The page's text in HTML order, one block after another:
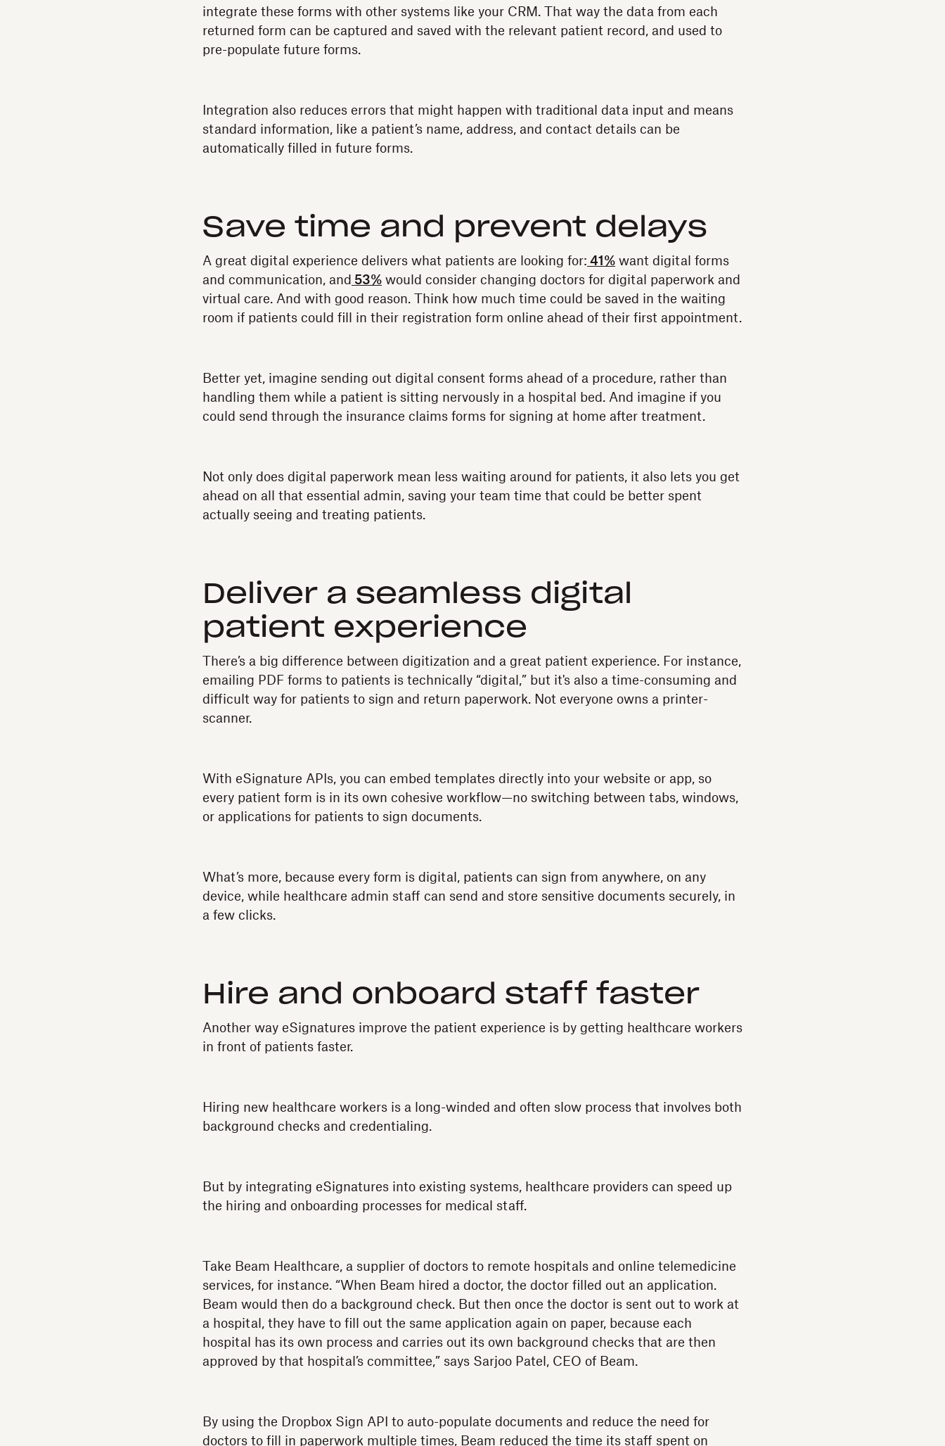
integrate these forms with other systems like your CRM. That way the data from each
returned form can be captured and saved with the relevant patient record, and used to
pre-populate future forms.
Integration also reduces errors that might happen with traditional data input and means
standard information, like a patient’s name, address, and contact details can be
automatically filled in future forms.
Save time and prevent delays
A great digital experience delivers what patients are looking for: 41% want digital forms
and communication, and 53% would consider changing doctors for digital paperwork and
virtual care. And with good reason. Think how much time could be saved in the waiting
room if patients could fill in their registration form online ahead of their first appointment.
Better yet, imagine sending out digital consent forms ahead of a procedure, rather than
handling them while a patient is sitting nervously in a hospital bed. And imagine if you
could send through the insurance claims forms for signing at home after treatment.
Not only does digital paperwork mean less waiting around for patients, it also lets you get
ahead on all that essential admin, saving your team time that could be better spent
actually seeing and treating patients.
Deliver a seamless digital
patient experience
There’s a big difference between digitization and a great patient experience. For instance,
emailing PDF forms to patients is technically “digital,” but it's also a time-consuming and
difficult way for patients to sign and return paperwork. Not everyone owns a printer-
scanner.
With eSignature APIs, you can embed templates directly into your website or app, so
every patient form is in its own cohesive workflow—no switching between tabs, windows,
or applications for patients to sign documents.
What’s more, because every form is digital, patients can sign from anywhere, on any
device, while healthcare admin staff can send and store sensitive documents securely, in
a few clicks.
Hire and onboard staff faster
Another way eSignatures improve the patient experience is by getting healthcare workers
in front of patients faster.
Hiring new healthcare workers is a long-winded and often slow process that involves both
background checks and credentialing.
But by integrating eSignatures into existing systems, healthcare providers can speed up
the hiring and onboarding processes for medical staff.
Take Beam Healthcare, a supplier of doctors to remote hospitals and online telemedicine
services, for instance. “When Beam hired a doctor, the doctor filled out an application.
Beam would then do a background check. But then once the doctor is sent out to work at
a hospital, they have to fill out the same application again on paper, because each
hospital has its own process and carries out its own background checks that are then
approved by that hospital’s committee,” says Sarjoo Patel, CEO of Beam.
By using the Dropbox Sign API to auto-populate documents and reduce the need for
doctors to fill in paperwork multiple times, Beam reduced the time its staff spent on